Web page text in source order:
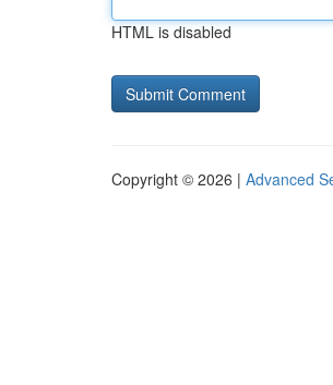
HTML is disabled
Copyright © 2026 | Advanced